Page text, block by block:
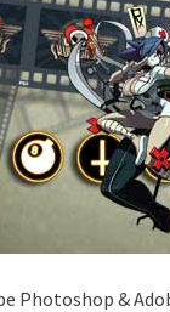
Photoshop &